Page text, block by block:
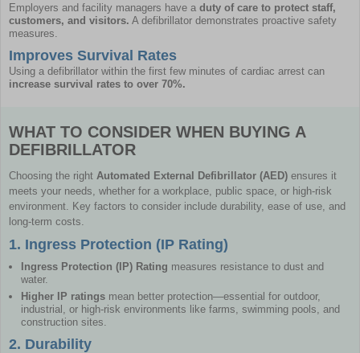
Employers and facility managers have a duty of care to protect staff,
customers, and visitors. A defibrillator demonstrates proactive safety
measures.
Improves Survival Rates
Using a defibrillator within the first few minutes of cardiac arrest can
increase survival rates to over 70%.
WHAT TO CONSIDER WHEN BUYING A
DEFIBRILLATOR
Choosing the right Automated External Defibrillator (AED) ensures it
meets your needs, whether for a workplace, public space, or high-risk
environment. Key factors to consider include durability, ease of use, and
long-term costs.
1. Ingress Protection (IP Rating)
Ingress Protection (IP) Rating measures resistance to dust and
water.
Higher IP ratings mean better protection—essential for outdoor,
industrial, or high-risk environments like farms, swimming pools, and
construction sites.
2. Durability